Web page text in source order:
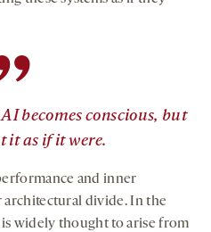
becomes conscious, but
it as if it were.
and inner
architectural divide. In the
widely thought to arise from